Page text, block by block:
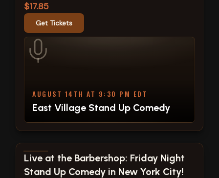
$17.85
Get Tickets
AUGUST 14TH AT 9:30 PM EDT
East Village Stand Up Comedy
View show details
Live at the Barbershop: Friday Night
Stand Up Comedy in New York City!